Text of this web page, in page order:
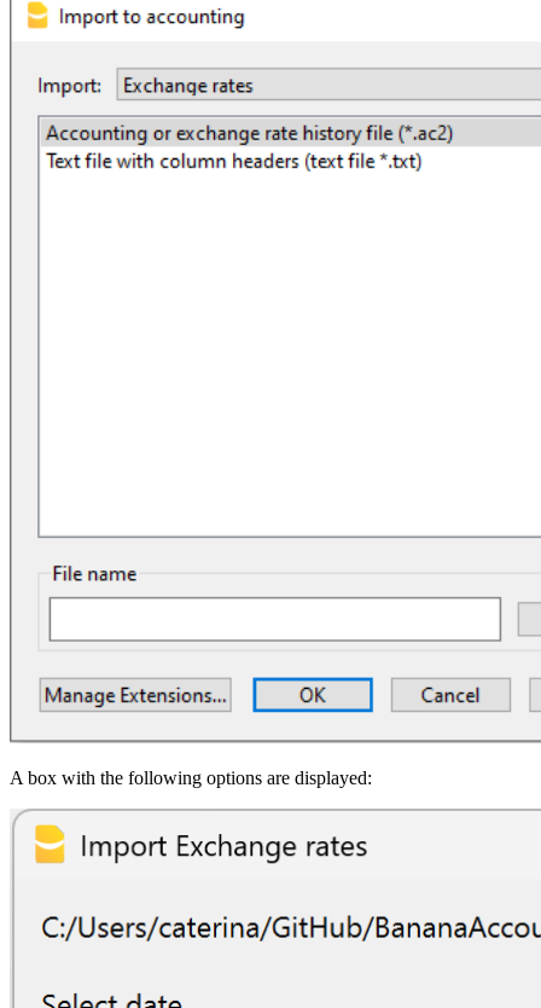
A box with the following options are displayed: